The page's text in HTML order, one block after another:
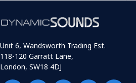
Unit 6, Wandsworth Trading Est.
118-120 Garratt Lane,
London, SW18 4DJ